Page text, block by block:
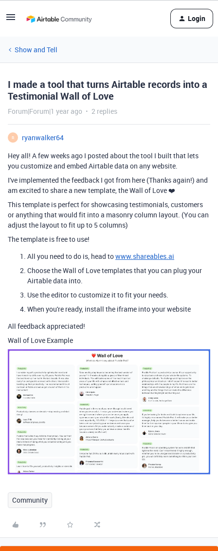
Login
Show and Tell
I made a tool that turns Airtable records into a
Testimonial Wall of Love
Forum|Forum|1 year ago 2 replies
R
ryanwalker64
Hey all! A few weeks ago I posted about the tool I built that lets
you customize and embed Airtable data on any website.
I've implemented the feedback I got from here (Thanks again!) and
am excited to share a new template, the Wall of Love ❤️
This template is perfect for showcasing testimonials, customers
or anything that would fit into a masonry column layout. (You can
adjust the layout to fit up to 5 columns)
The template is free to use!
All you need to do is, head towww.shareables.ai
Choose the Wall of Love templates that you can plug your
Airtable data into.
Use the editor to customize it to fit your needs.
When you're ready, install the iframe into your website
All feedback appreciated!
Wall of Love Example
Community